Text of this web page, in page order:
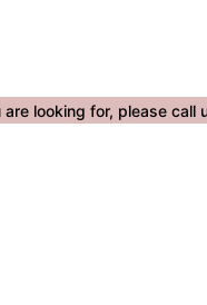
looking for, please